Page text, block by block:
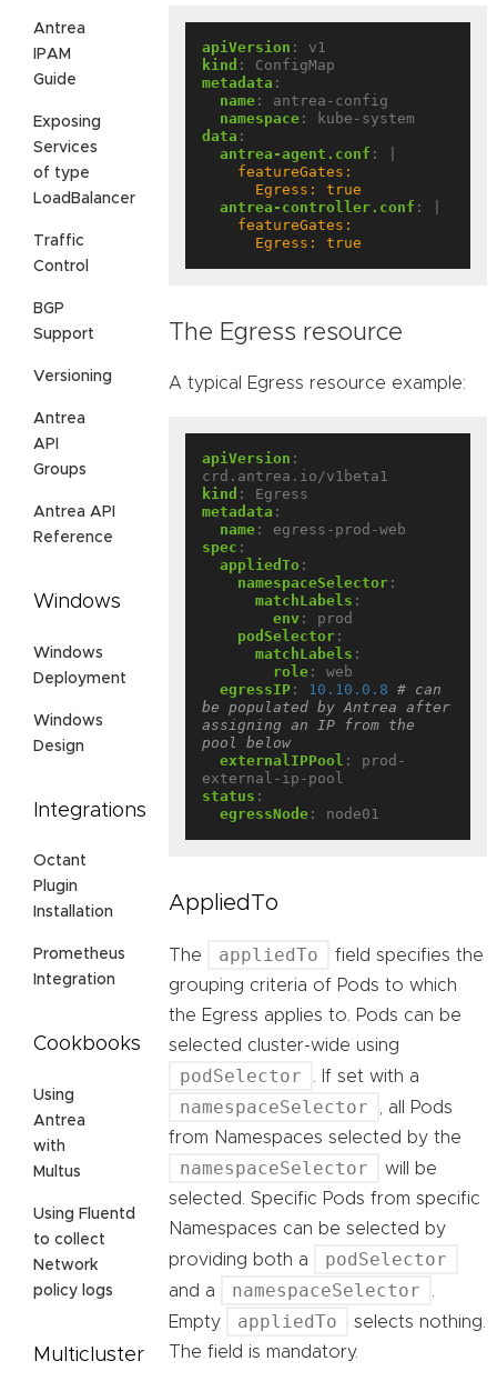
Antrea
IPAM
Guide
Exposing
Services
of type
LoadBalancer
Traffic
Control
BGP
Support
Versioning
Antrea
API
Groups
Antrea API
Reference
Windows
Windows
Deployment
Windows
Design
Integrations
Octant
Plugin
Installation
Prometheus
Integration
Cookbooks
Using
Antrea
with
Multus
Using Fluentd
to collect
Network
policy logs
Multicluster
apiVersion :
v1
kind :
ConfigMap
metadata :
name :
antrea-config
namespace :
kube-system
data :
antrea-agent.conf :
      Egress: true
antrea-controller.conf :
      Egress: true
The Egress resource
A typical Egress resource example:
apiVersion :
crd.antrea.io/v1beta1
kind :
Egress
metadata :
name :
egress-prod-web
spec :
appliedTo :
namespaceSelector :
matchLabels :
env :
prod
podSelector :
matchLabels :
role :
web
egressIP : 10.10.0.8 # can
be populated by Antrea after
assigning an IP from the
pool below
externalIPPool :
prod-
external-ip-pool
status :
egressNode : node01
AppliedTo
The appliedTo
field specifies the
grouping criteria of Pods to which
the Egress applies to. Pods can be
selected cluster-wide using
podSelector . If set with a
namespaceSelector
, all Pods
from Namespaces selected by the
namespaceSelector
will be
selected. Specific Pods from specific
Namespaces can be selected by
providing both a
podSelector
and a namespaceSelector
Empty
appliedTo
selects nothing.
The field is mandatory.